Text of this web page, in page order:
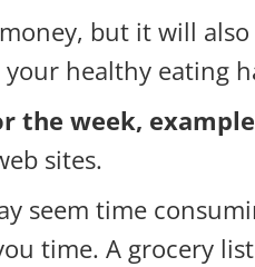
but it will
healthy eating
the week,
sites.
seem time
time. A grocery